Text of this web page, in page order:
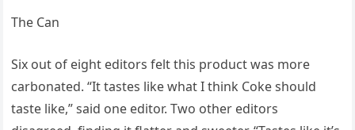
The Can
Six out of eight editors felt this product was more
carbonated. “It tastes like what I think Coke should
taste like,” said one editor. Two other editors